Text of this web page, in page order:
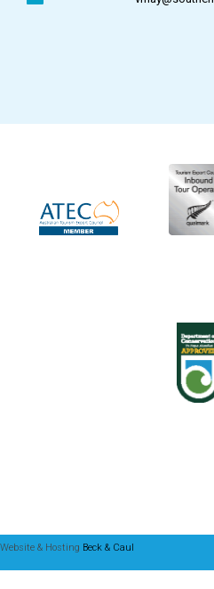
Website & Hosting Beck & Caul